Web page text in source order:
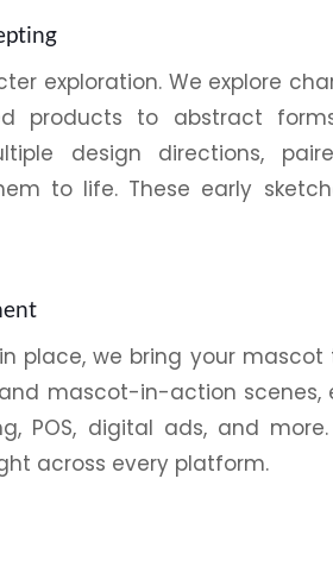
exploration. We explore
products to abstract
design directions,
to life. These early
place, we bring your
and mascot-in-action
, POS, digital ads, and
across every platform.